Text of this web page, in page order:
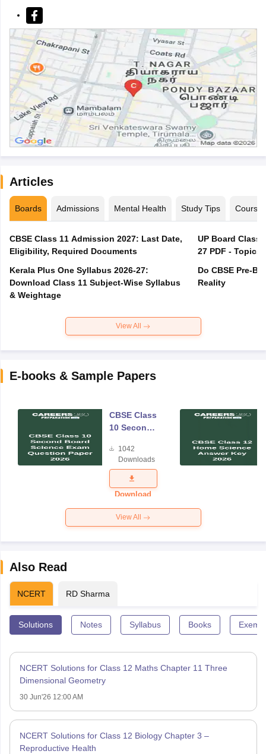
Articles
Boards Admissions Mental Health Study Tips Courses
CBSE Class 11 Admission 2027: Last Date,
Eligibility, Required Documents
Kerala Plus One Syllabus 2026-27:
Download Class 11 Subject-Wise Syllabus
& Weightage
UP Board Class
27 PDF -
Do CBSE Pre-
Reality
View All
E-books & Sample Papers
CBSE Class
10 Second
Science
Exam
Question
Paper 2026
1042
Downloads
Download
View All
Also Read
NCERT RD Sharma
Solutions Notes Syllabus Books
NCERT Solutions for Class 12 Maths Chapter 11 Three
Dimensional Geometry
30 Jun'26 12:00 AM
NCERT Solutions for Class 12 Biology Chapter 3 –
Reproductive Health